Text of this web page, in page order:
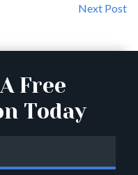
Next Post
Free
Today